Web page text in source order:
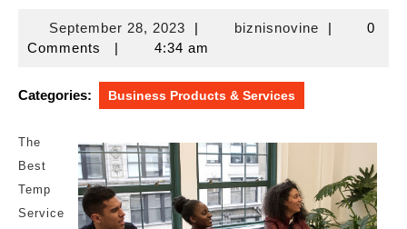
September 28, 2023September
28,
| biznisnovinebiznisnovine
|
0
Comments
| 4:34 am
Categories: Business Products & Services
The
Best
Temp
Service